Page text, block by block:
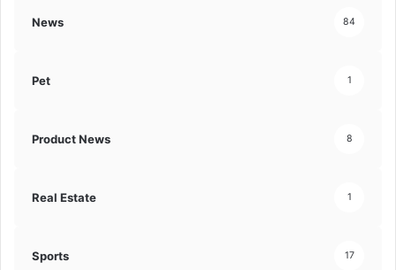
News 84
Pet 1
Product News 8
Real Estate 1
Sports 17